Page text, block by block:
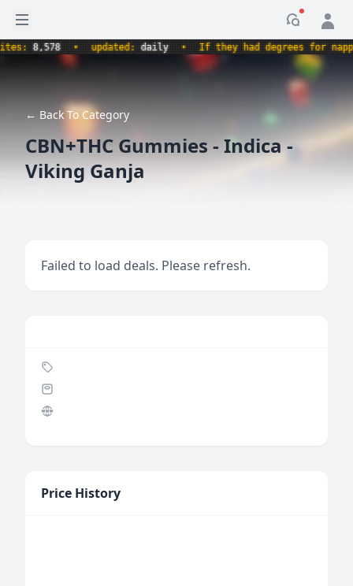
Open sidebar
8,578 • updated:daily • If they had degrees for
← Back To Category
CBN+THC Gummies - Indica -
Viking Ganja
Failed to load deals. Please refresh.
Price History